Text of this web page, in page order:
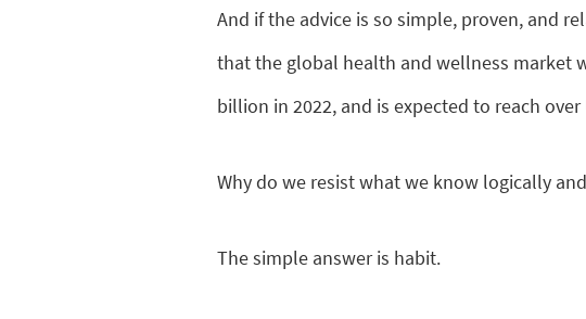
And if the advice is so simple, proven, and
that the global health and wellness market
billion in 2022, and is expected to reach over
Why do we resist what we know logically
The simple answer is habit.